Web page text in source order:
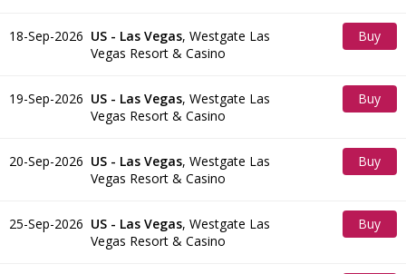
18-Sep-2026 US - Las Vegas, Westgate Las
Vegas Resort & Casino
Buy
19-Sep-2026 US - Las Vegas, Westgate Las
Vegas Resort & Casino
Buy
20-Sep-2026 US - Las Vegas, Westgate Las
Vegas Resort & Casino
Buy
25-Sep-2026 US - Las Vegas, Westgate Las
Vegas Resort & Casino
Buy